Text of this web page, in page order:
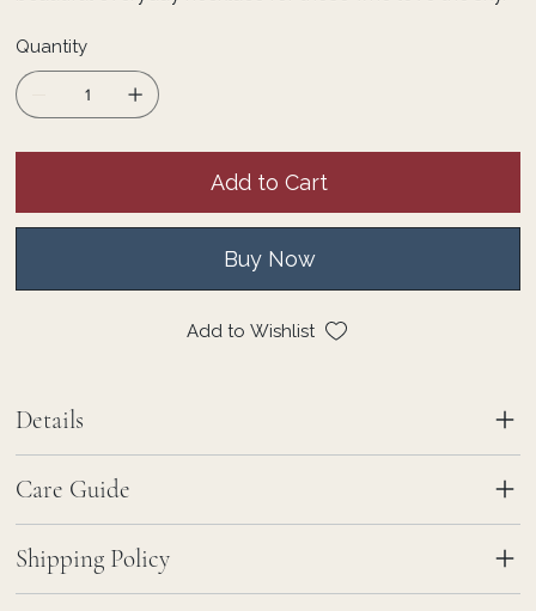
Quantity
Add to Cart
Buy Now
Add to Wishlist
Details
Care Guide
Shipping Policy